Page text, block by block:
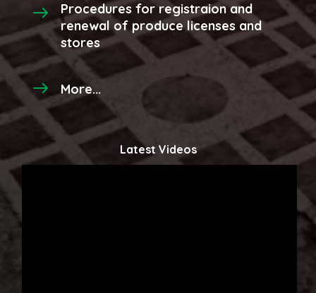
Procedures for registraion and
renewal of produce licenses and
stores
More...
Latest Videos